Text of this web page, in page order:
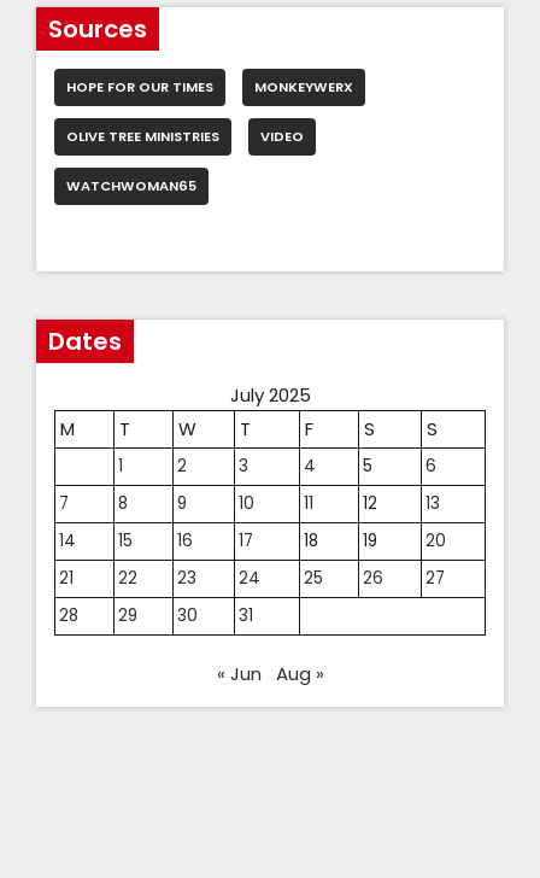
Sources
HOPE FOR OUR TIMES MONKEYWERX
OLIVE TREE MINISTRIES VIDEO
WATCHWOMAN65
Dates
July 2025
M
T W T F S S
1 2 3 4 5
6
7
8 9 10 11 12
13
14
15 16 17 18 19
20
21
22 23 24 25 26
27
28
29 30 31
« Jun Aug »